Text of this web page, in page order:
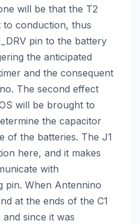
will be that the T2
to conduction, thus
pin to the battery
the anticipated
and the consequent
The second effect
will be brought to
the capacitor
of the batteries. The J1
here, and it makes
with
pin. When Antennino
at the ends of the C1
since it was